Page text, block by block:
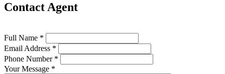
Contact Agent
Full Name *
Email Address *
Phone Number *
Your Message *